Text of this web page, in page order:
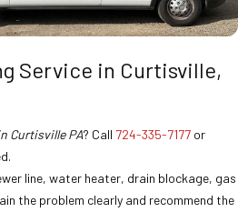
Service in Curtisville,
Curtisville PA? Call 724-335-7177 or
line, water heater, drain blockage, gas
the problem clearly and recommend the